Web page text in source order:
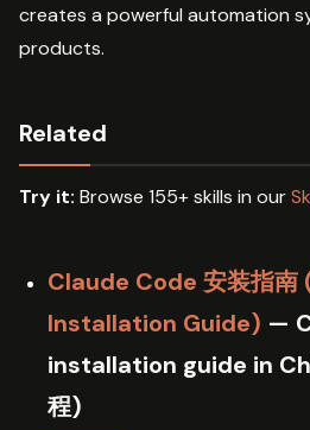
creates a powerful automation
products.
Related
Try it: Browse 155+ skills in our
Claude Code 安装指南
Installation Guide) —
installation guide in
程)